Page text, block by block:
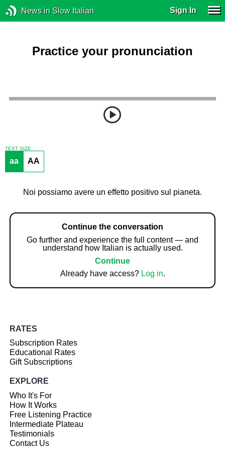
News in Slow Italian Sign In
Practice your pronunciation
TEXT SIZE
aa AA
Noi possiamo avere un effetto positivo sul pianeta.
Continue the conversation
Go further and experience the full content — and
understand how Italian is actually used.
Continue
Already have access? Log in.
RATES
Subscription Rates
Educational Rates
Gift Subscriptions
EXPLORE
Who It's For
How It Works
Free Listening Practice
Intermediate Plateau
Testimonials
Contact Us